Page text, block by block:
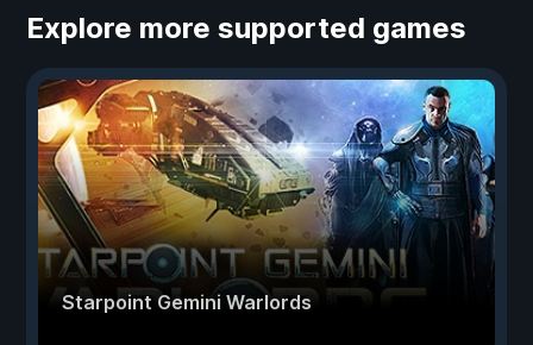
Explore more supported games
Starpoint Gemini Warlords